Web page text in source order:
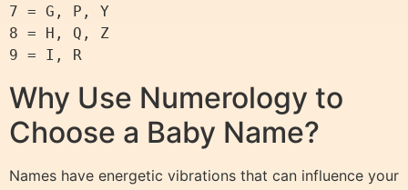
7 = G, P, Y
8 = H, Q, Z
Why Use Numerology to
Choose a Baby Name?
Names have energetic vibrations that can influence your